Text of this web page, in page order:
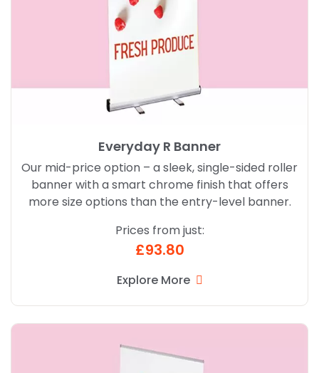
Everyday R Banner
Our mid-price option – a sleek, single-sided roller
banner with a smart chrome finish that offers
more size options than the entry-level banner.
Prices from just:
£93.80
Explore More
Explore More Standard R Banner